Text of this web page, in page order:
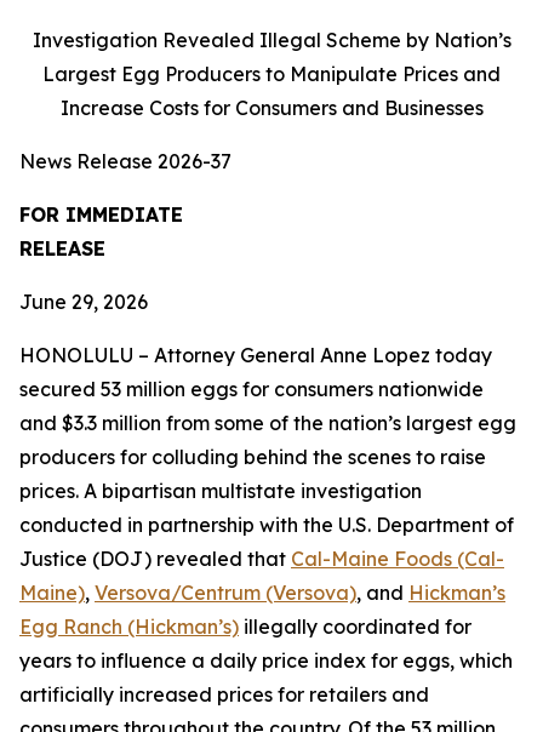
Investigation Revealed Illegal Scheme by Nation’s
Largest Egg Producers to Manipulate Prices and
Increase Costs for Consumers and Businesses
News Release 2026-37
FOR IMMEDIATE
RELEASE
June 29, 2026
HONOLULU – Attorney General Anne Lopez today
secured 53 million eggs for consumers nationwide
and $3.3 million from some of the nation’s largest egg
producers for colluding behind the scenes to raise
prices. A bipartisan multistate investigation
conducted in partnership with the U.S. Department of
Justice (DOJ) revealed that Cal-Maine Foods (Cal-
Maine), Versova/Centrum (Versova), and Hickman’s
Egg Ranch (Hickman’s) illegally coordinated for
years to influence a daily price index for eggs, which
artificially increased prices for retailers and